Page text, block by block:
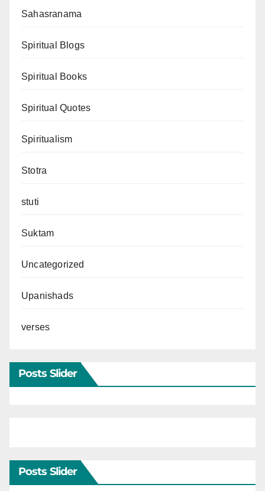
Sahasranama
Spiritual Blogs
Spiritual Books
Spiritual Quotes
Spiritualism
Stotra
stuti
Suktam
Uncategorized
Upanishads
verses
Posts Slider
Posts Slider